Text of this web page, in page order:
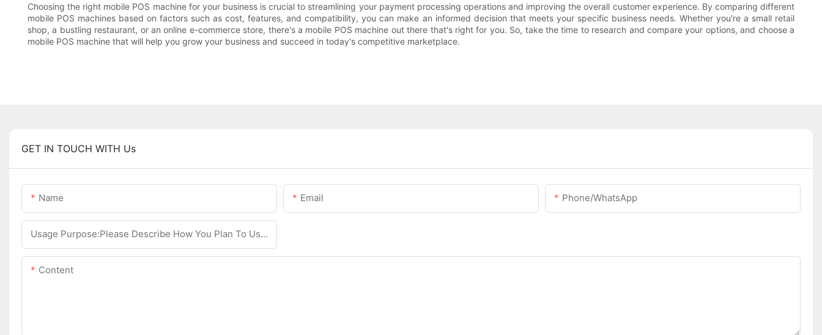
Choosing the right mobile POS machine for your business is crucial to streamlining your payment processing operations and improving the overall customer experience. By comparing different
mobile POS machines based on factors such as cost, features, and compatibility, you can make an informed decision that meets your specific business needs. Whether you're a small retail
shop, a bustling restaurant, or an online e-commerce store, there's a mobile POS machine out there that's right for you. So, take the time to research and compare your options, and choose a
mobile POS machine that will help you grow your business and succeed in today's competitive marketplace.
GET IN TOUCH WITH Us
Name Email Phone/whatsApp
Usage Purpose:Please Describe How You Plan To Use The Machine.
Content